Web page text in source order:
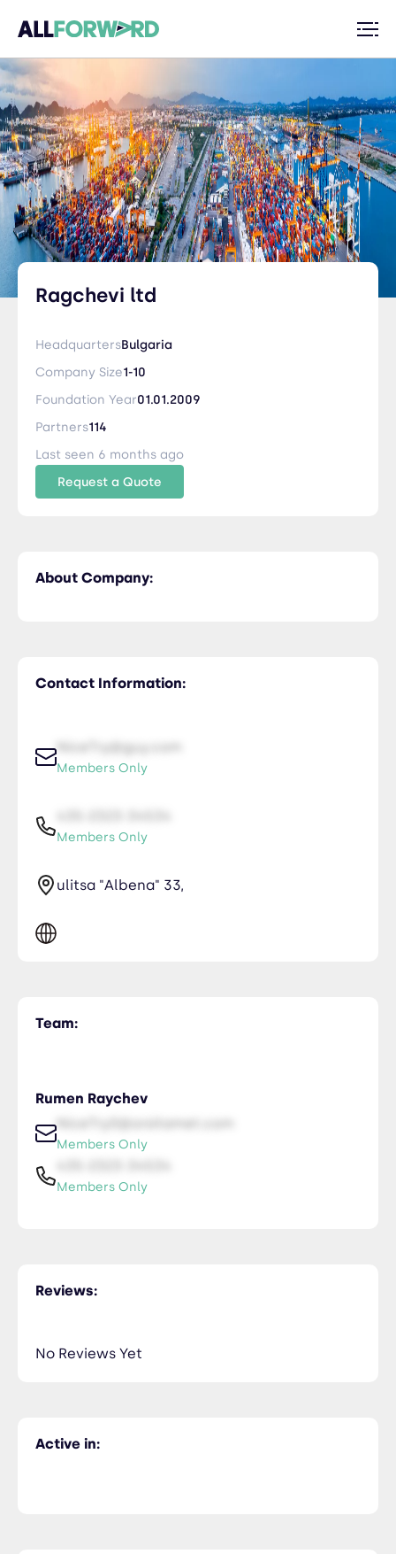
Ragchevi ltd
HeadquartersBulgaria
Company Size1-10
Foundation Year01.01.2009
Partners114
Last seen 6 months ago
Request a Quote
Contact Information:
NiceTry@guy.com
Members Only
Members Only
ulitsa "Albena" 33,
About Company:
Team:
Rumen Raychev
NiceTry0@orsitamet.com
Members Only
Members Only
Active in:
Reviews:
No Reviews Yet